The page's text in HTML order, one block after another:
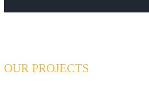
OUR PROJECTS